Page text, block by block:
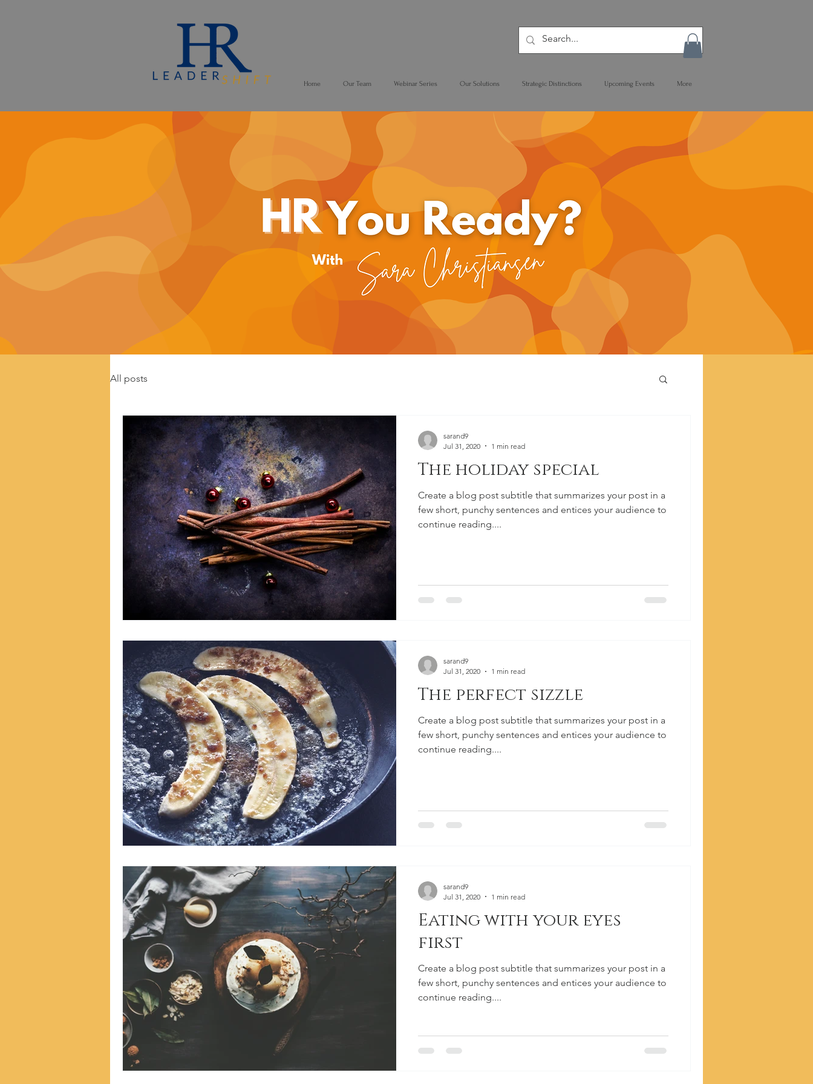
Home Our Team Webinar Series Our Solutions Strategic Distinctions Upcoming Events More
All posts
The holiday special
Create a blog post subtitle that summarizes your post in a
few short, punchy sentences and entices your audience to
continue reading....
sarand9
Jul 31, 2020
1 min read
The perfect sizzle
Create a blog post subtitle that summarizes your post in a
few short, punchy sentences and entices your audience to
continue reading....
sarand9
Jul 31, 2020
1 min read
Eating with your eyes
first
Create a blog post subtitle that summarizes your post in a
few short, punchy sentences and entices your audience to
continue reading....
sarand9
Jul 31, 2020
1 min read